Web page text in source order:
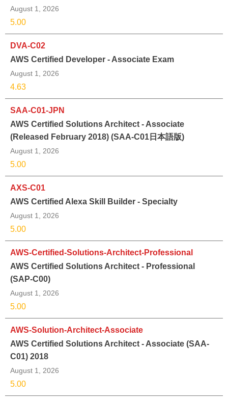
August 1, 2026
5.00
DVA-C02
AWS Certified Developer - Associate Exam
August 1, 2026
4.63
SAA-C01-JPN
AWS Certified Solutions Architect - Associate
(Released February 2018) (SAA-C01日本語版)
August 1, 2026
5.00
AXS-C01
AWS Certified Alexa Skill Builder - Specialty
August 1, 2026
5.00
AWS-Certified-Solutions-Architect-Professional
AWS Certified Solutions Architect - Professional
(SAP-C00)
August 1, 2026
5.00
AWS-Solution-Architect-Associate
AWS Certified Solutions Architect - Associate (SAA-
C01) 2018
August 1, 2026
5.00